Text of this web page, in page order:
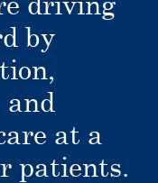
by
and
at a
patients.